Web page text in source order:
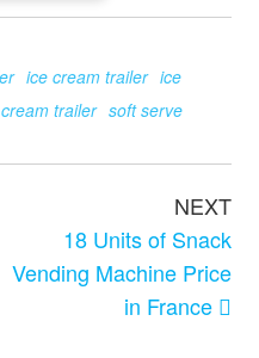
ice cream trailer ice
trailer soft serve
NEXT
18 Units of Snack
Vending Machine Price
in France